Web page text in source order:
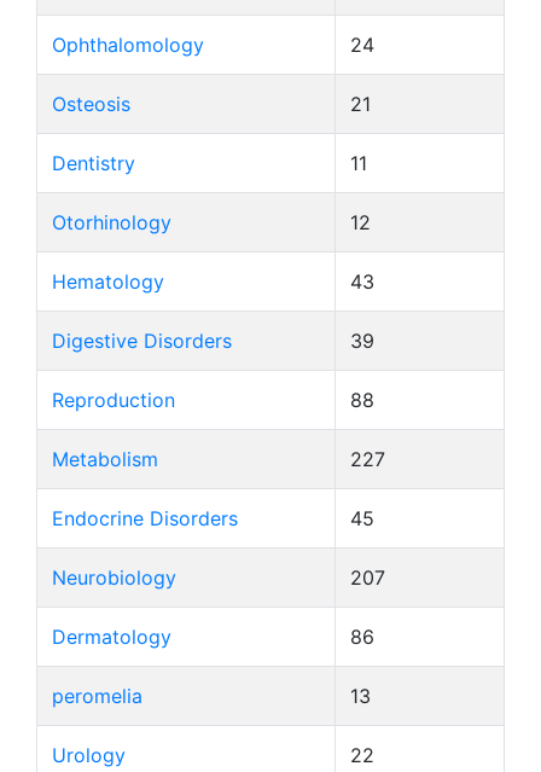
Ophthalomology 24
Osteosis 21
Dentistry 11
Otorhinology 12
Hematology 43
Digestive Disorders 39
Reproduction 88
Metabolism 227
Endocrine Disorders 45
Neurobiology 207
Dermatology 86
peromelia 13
Urology 22